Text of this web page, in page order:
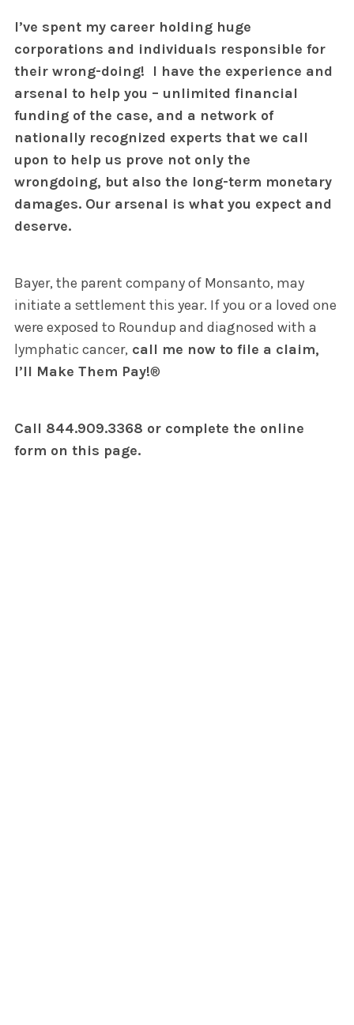
I’ve spent my career holding huge
corporations and individuals responsible for
their wrong-doing! I have the experience and
arsenal to help you – unlimited financial
funding of the case, and a network of
nationally recognized experts that we call
upon to help us prove not only the
wrongdoing, but also the long-term monetary
damages. Our arsenal is what you expect and
deserve.
Bayer, the parent company of Monsanto, may
initiate a settlement this year. If you or a loved one
were exposed to Roundup and diagnosed with a
lymphatic cancer, call me now to file a claim,
I’ll Make Them Pay!®
Call 844.909.3368 or complete the online
form on this page.